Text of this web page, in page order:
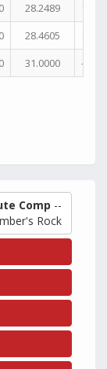
28.2489
28.4605
31.0000 -
Comp --
Rock